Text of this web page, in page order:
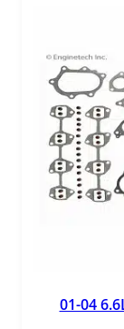
01-04